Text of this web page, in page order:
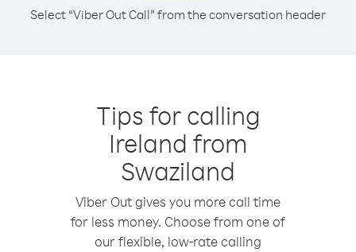
Select “Viber Out Call” from the conversation header
Tips for calling
Ireland from
Swaziland
Viber Out gives you more call time
for less money. Choose from one of
our flexible, low-rate calling